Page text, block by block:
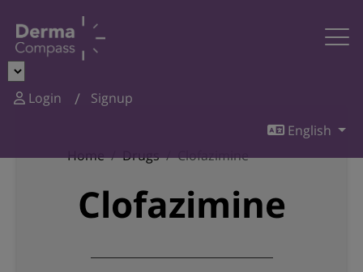
Login
Signup
English
Home
Drugs Clofazimine
Clofazimine